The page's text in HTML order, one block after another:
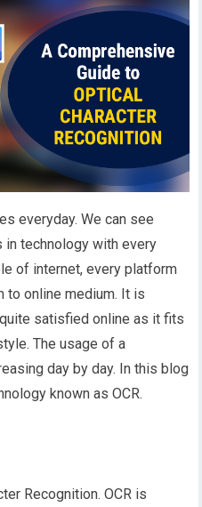
everyday. We can see
in technology with every
of internet, every platform
to online medium. It is
satisfied online as it fits
The usage of a
day by day. In this blog
known as OCR.
Recognition. OCR is